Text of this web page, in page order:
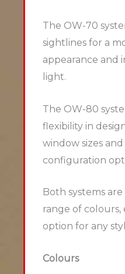
The OW-70
sightlines for a
appearance and
light.
The OW-80
flexibility in
window sizes and
configuration
Both systems
range of
option for any
Colours